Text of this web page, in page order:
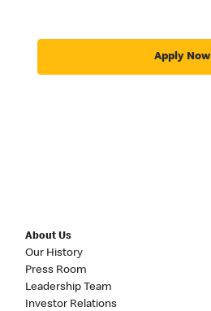
Apply Now
About Us
Our History
Press Room
Leadership Team
Investor Relations